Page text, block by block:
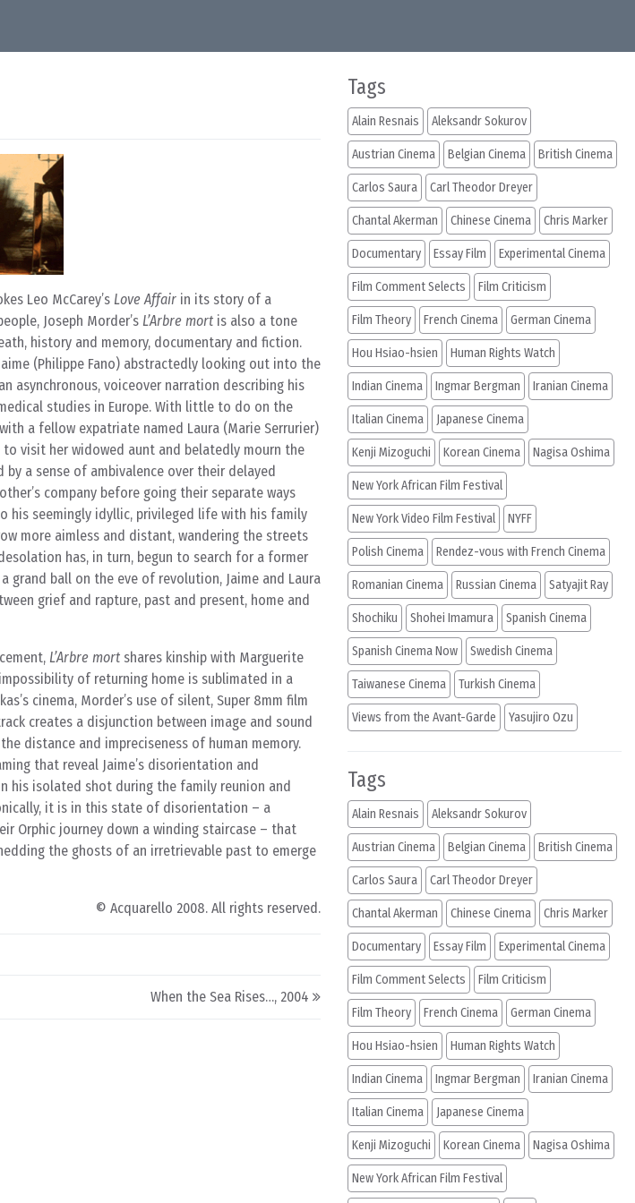
Leo McCarey’s Love Affair in its story of a
Joseph Morder’s L’Arbre mort is also a tone
history and memory, documentary and fiction.
(Philippe Fano) abstractedly looking out into the
asynchronous, voiceover narration describing his
studies in Europe. With little to do on the
a fellow expatriate named Laura (Marie Serrurier)
visit her widowed aunt and belatedly mourn the
a sense of ambivalence over their delayed
company before going their separate ways
his seemingly idyllic, privileged life with his family
more aimless and distant, wandering the streets
has, in turn, begun to search for a former
grand ball on the eve of revolution, Jaime and Laura
grief and rapture, past and present, home and
L’Arbre mort shares kinship with Marguerite
of returning home is sublimated in a
cinema, Morder’s use of silent, Super 8mm film
creates a disjunction between image and sound
distance and impreciseness of human memory.
that reveal Jaime’s disorientation and
his isolated shot during the family reunion and
it is in this state of disorientation – a
Orphic journey down a winding staircase – that
the ghosts of an irretrievable past to emerge
© Acquarello 2008. All rights reserved.
When the Sea Rises…, 2004
Tags
Alain Resnais Aleksandr Sokurov
Austrian Cinema Belgian Cinema British Cinema
Carlos Saura Carl Theodor Dreyer
Chantal Akerman Chinese Cinema Chris Marker
Documentary Essay Film Experimental Cinema
Film Comment Selects Film Criticism
Film Theory French Cinema German Cinema
Hou Hsiao-hsien Human Rights Watch
Indian Cinema Ingmar Bergman Iranian Cinema
Italian Cinema Japanese Cinema
Kenji Mizoguchi Korean Cinema Nagisa Oshima
New York African Film Festival
New York Video Film Festival NYFF
Polish Cinema Rendez-vous with French Cinema
Romanian Cinema Russian Cinema Satyajit Ray
Shochiku Shohei Imamura Spanish Cinema
Spanish Cinema Now Swedish Cinema
Taiwanese Cinema Turkish Cinema
Views from the Avant-Garde Yasujiro Ozu
Tags
Alain Resnais Aleksandr Sokurov
Austrian Cinema Belgian Cinema British Cinema
Carlos Saura Carl Theodor Dreyer
Chantal Akerman Chinese Cinema Chris Marker
Documentary Essay Film Experimental Cinema
Film Comment Selects Film Criticism
Film Theory French Cinema German Cinema
Hou Hsiao-hsien Human Rights Watch
Indian Cinema Ingmar Bergman Iranian Cinema
Italian Cinema Japanese Cinema
Kenji Mizoguchi Korean Cinema Nagisa Oshima
New York African Film Festival